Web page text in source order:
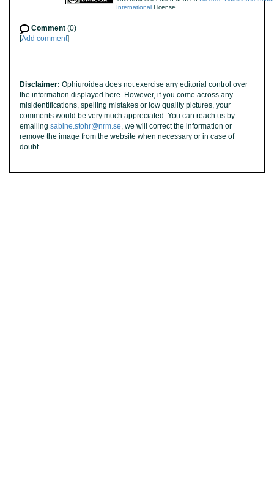
International License
Comment (0)
[Add comment]
Disclaimer: Ophiuroidea does not exercise any editorial control over
the information displayed here. However, if you come across any
misidentifications, spelling mistakes or low quality pictures, your
comments would be very much appreciated. You can reach us by
emailing sabine.stohr@nrm.se, we will correct the information or
remove the image from the website when necessary or in case of
doubt.